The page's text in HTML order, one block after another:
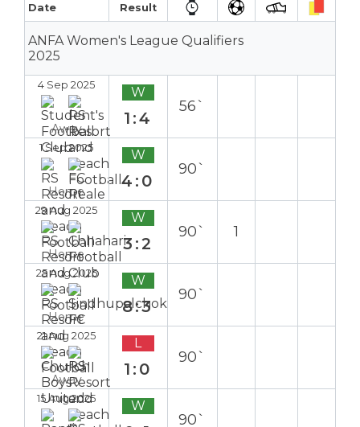
Date Result
ANFA Women's League Qualifiers
2025
4 Sep 2025
Away
W
1:4
56`
1 Sep 2025
Home
W
4:0
90`
29 Aug 2025
Home
W
3:2
90` 1
25 Aug 2025
Home
W
8:3
90`
21 Aug 2025
Away
L
1:0
90`
15 Aug 2025 W
90`